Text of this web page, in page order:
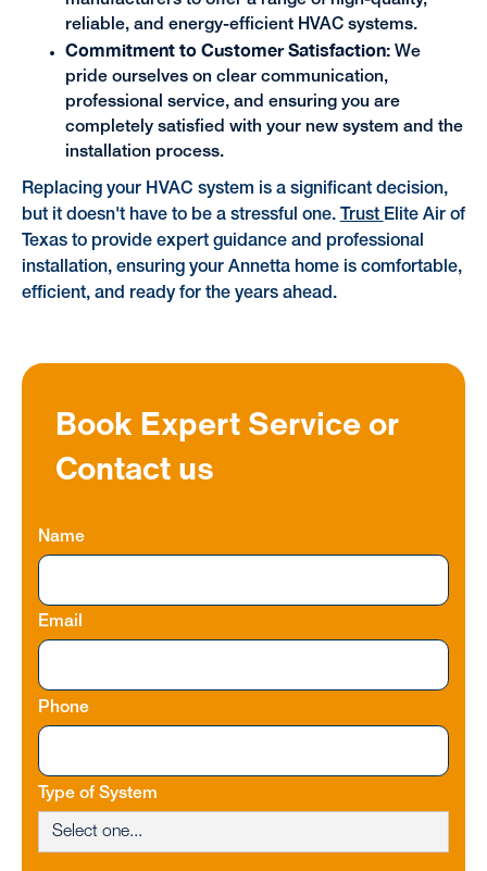
reliable, and energy-efficient HVAC systems.
Commitment to Customer Satisfaction: We
pride ourselves on clear communication,
professional service, and ensuring you are
completely satisfied with your new system and the
installation process.
Replacing your HVAC system is a significant decision,
but it doesn't have to be a stressful one.
Trust Elite Air of
Texas to provide expert guidance and professional
installation, ensuring your Annetta home is comfortable,
efficient, and ready for the years ahead.
Book Expert Service or
Contact us
Name
Email
Phone
Type of System